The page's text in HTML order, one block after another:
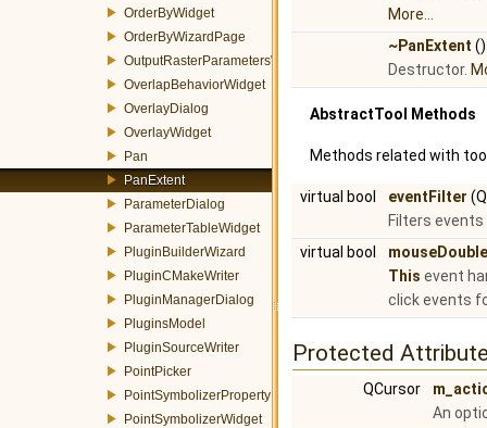
OrderByWidget
OrderByWizardPage
OutputRasterParametersWidget
OverlapBehaviorWidget
OverlayDialog
OverlayWidget
Pan
PanExtent
ParameterDialog
ParameterTableWidget
PluginBuilderWizard
PluginCMakeWriter
PluginManagerDialog
PluginsModel
PluginSourceWriter
PointPicker
PointSymbolizerProperty
PointSymbolizerWidget
More...
~PanExtent ()
Destructor.
AbstractTool Methods
Methods related with
virtual bool eventFilter
Filters
virtual bool
This event
click events
Protected
QCursor
An